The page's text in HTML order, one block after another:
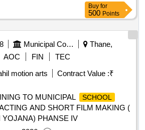
Buy for
500 Points
Municipal Corporation Of Thane
Thane,
AOC FIN
TEC
motion arts
Contract Value :₹
TO MUNICIPAL
SCHOOL
AND SHORT FILM MAKING (
PHANSE IV